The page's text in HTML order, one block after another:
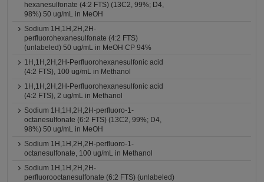
hexanesulfonate (4:2 FTS) (13C2, 99%; D4,
98%) 50 ug/mL in MeOH
Sodium 1H,1H,2H,2H-
perfluorohexanesulfonate (4:2 FTS)
(unlabeled) 50 ug/mL in MeOH CP 94%
1H,1H,2H,2H-Perfluorohexanesulfonic acid
(4:2 FTS), 100 ug/mL in Methanol
1H,1H,2H,2H-Perfluorohexanesulfonic acid
(4:2 FTS), 2 ug/mL in Methanol
Sodium 1H,1H,2H,2H-perfluoro-1-
octanesulfonate (6:2 FTS) (13C2, 99%; D4,
98%) 50 ug/mL in MeOH
Sodium 1H,1H,2H,2H-perfluoro-1-
octanesulfonate, 100 ug/mL in Methanol
Sodium 1H,1H,2H,2H-
perfluorooctanesulfonate (6:2 FTS) (unlabeled)